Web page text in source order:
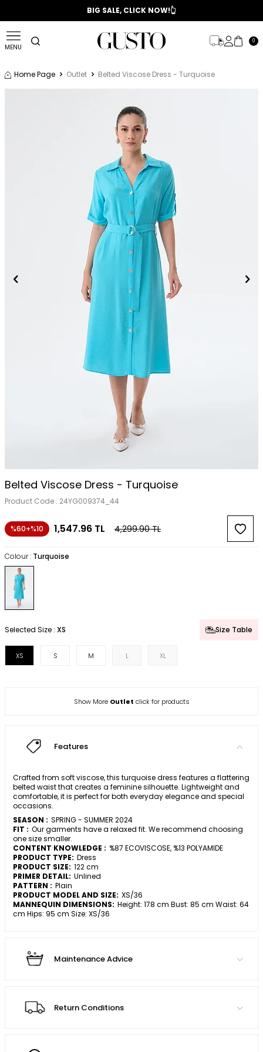
📣 2025/2026 FALL - WINTER SEASON
BIG SALE, CLICK NOW!👆
MENU
0
Home Page Outlet Belted Viscose Dress - Turquoise
Belted Viscose Dress - Turquoise
Product Code : 24YG009374_44
%60+%10 1,547.96 TL 4,299.90TL
Colour : Turquoise
Selected Size : XS Size Table
XS S M L XL
Show More Outlet click for products
Features
Crafted from soft viscose, this turquoise dress features a flattering
belted waist that creates a feminine silhouette. Lightweight and
comfortable, it is perfect for both everyday elegance and special
occasions.
SEASON : SPRING - SUMMER 2024
FIT : Our garments have a relaxed fit. We recommend choosing
one size smaller.
CONTENT KNOWLEDGE : %87 ECOVISCOSE, %13 POLYAMIDE
PRODUCT TYPE: Dress
PRODUCT SIZE: 122 cm
PRIMER DETAIL: Unlined
PATTERN : Plain
PRODUCT MODEL AND SIZE: XS/36
MANNEQUIN DIMENSIONS: Height: 178 cm Bust: 85 cm Waist: 64
cm Hips: 95 cm Size: XS/36
Maintenance Advice
Return Conditions